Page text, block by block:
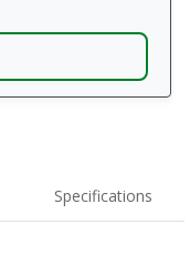
Specifications